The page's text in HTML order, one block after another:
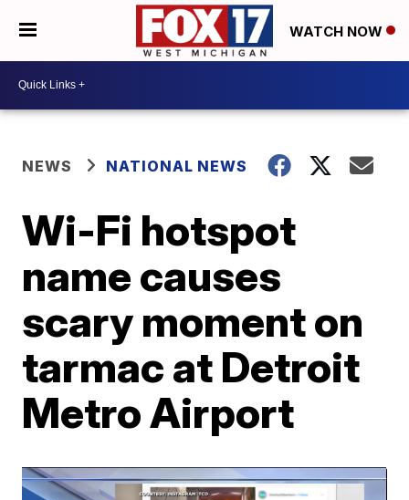
WATCH NOW
NEWS NATIONAL NEWS
Wi-Fi hotspot
name causes
scary moment on
tarmac at Detroit
Metro Airport